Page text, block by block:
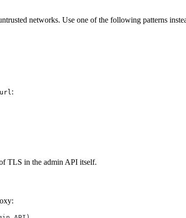
networks. Use one of the following patterns
:
TLS in the admin API itself.